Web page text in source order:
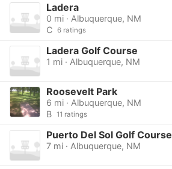
Ladera
0 mi · Albuquerque, NM
C 6 ratings
Ladera Golf Course
1 mi · Albuquerque, NM
Roosevelt Park
6 mi · Albuquerque, NM
B 11 ratings
Puerto Del Sol Golf Course
7 mi · Albuquerque, NM